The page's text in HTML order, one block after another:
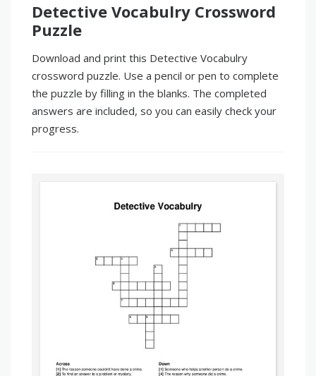
Detective Vocabulry Crossword
Puzzle
Download and print this Detective Vocabulry
crossword puzzle. Use a pencil or pen to complete
the puzzle by filling in the blanks. The completed
answers are included, so you can easily check your
progress.